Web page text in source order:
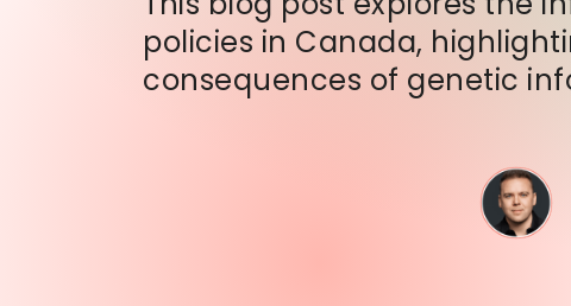
policies in Canada,
consequences of genetic